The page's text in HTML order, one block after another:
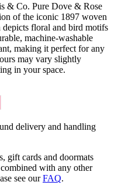
& Co. Pure Dove & Rose
of the iconic 1897 woven
floral and bird motifs
machine-washable
making it perfect for any
may vary slightly
in your space.
delivery and handling
gift cards and doormats
with any other
see ourFAQ.